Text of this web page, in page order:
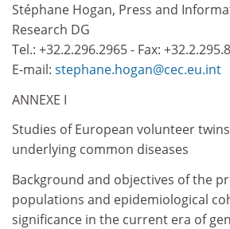
Stéphane Hogan, Press and
Research DG
Tel.: +32.2.296.2965 - Fax:
E-mail: stephane.hogan@cec.eu.int
ANNEXE I
Studies of European volunteer
underlying common diseases
Background and objectives of the
populations and epidemiological
significance in the current era of